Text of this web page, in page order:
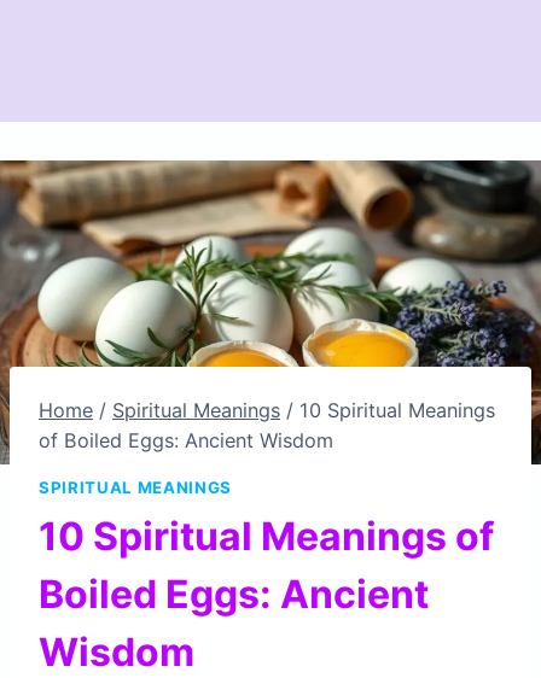
Home / Spiritual Meanings / 10 Spiritual Meanings
of Boiled Eggs: Ancient Wisdom
SPIRITUAL MEANINGS
10 Spiritual Meanings of
Boiled Eggs: Ancient
Wisdom